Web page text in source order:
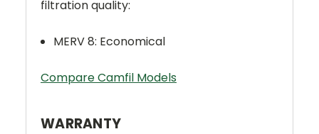
filtration quality:
MERV 8: Economical
Compare Camfil Models
WARRANTY